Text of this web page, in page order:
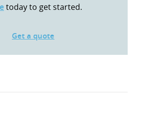
today to get started.
Get a quote